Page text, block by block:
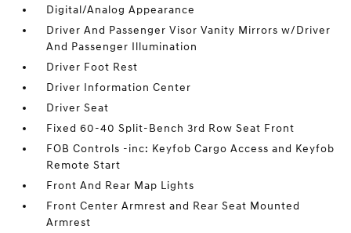
Digital/Analog Appearance
Driver And Passenger Visor Vanity Mirrors w/Driver
And Passenger Illumination
Driver Foot Rest
Driver Information Center
Driver Seat
Fixed 60-40 Split-Bench 3rd Row Seat Front
FOB Controls -inc: Keyfob Cargo Access and Keyfob
Remote Start
Front And Rear Map Lights
Front Center Armrest and Rear Seat Mounted
Armrest